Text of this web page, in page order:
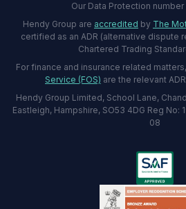
Our Data Protection
Hendy Group are accredited by The
certified as an ADR (alternative dispute
Chartered Trading
For finance and insurance related
Service (FOS) are the relevant
Hendy Group Limited, School Lane,
Eastleigh, Hampshire, SO53 4DG Reg No:
08